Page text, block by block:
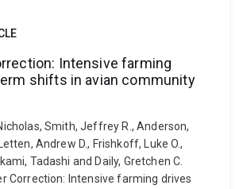
Intensive farming
shifts in avian community
Smith, Jeffrey R., Anderson,
Andrew D., Frishkoff, Luke O.,
Tadashi and Daily, Gretchen C.
Correction: Intensive farming drives